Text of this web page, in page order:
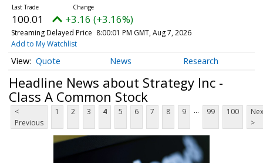
100.01 +3.16 (+3.16%)
Streaming Delayed Price 8:00:01 PM GMT, Aug 7, 2026
Add to My Watchlist
Quote News Research
Headline News about Strategy Inc -
Class A Common Stock
<
Previous
1 2 3 4 5 6 7 8 9 ... 99 100
>